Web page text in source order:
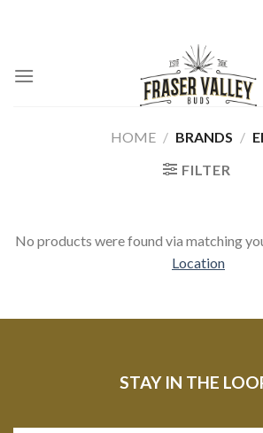
HOME / BRANDS /
FILTER
No products were found via matching
Location
STAY IN THE